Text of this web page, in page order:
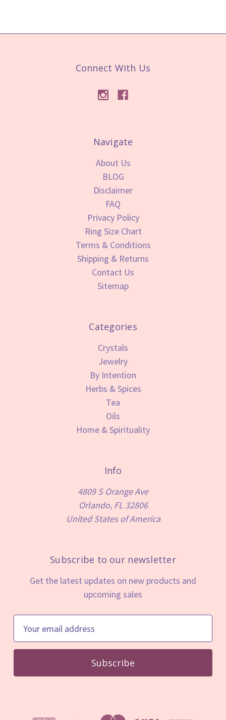
Connect With Us
Navigate
About Us
BLOG
Disclaimer
FAQ
Privacy Policy
Ring Size Chart
Terms & Conditions
Shipping & Returns
Contact Us
Sitemap
Categories
Crystals
Jewelry
By Intention
Herbs & Spices
Tea
Oils
Home & Spirituality
Info
4809 S Orange Ave
Orlando, FL 32806
United States of America
Subscribe to our newsletter
Get the latest updates on new products and
upcoming sales
a
l